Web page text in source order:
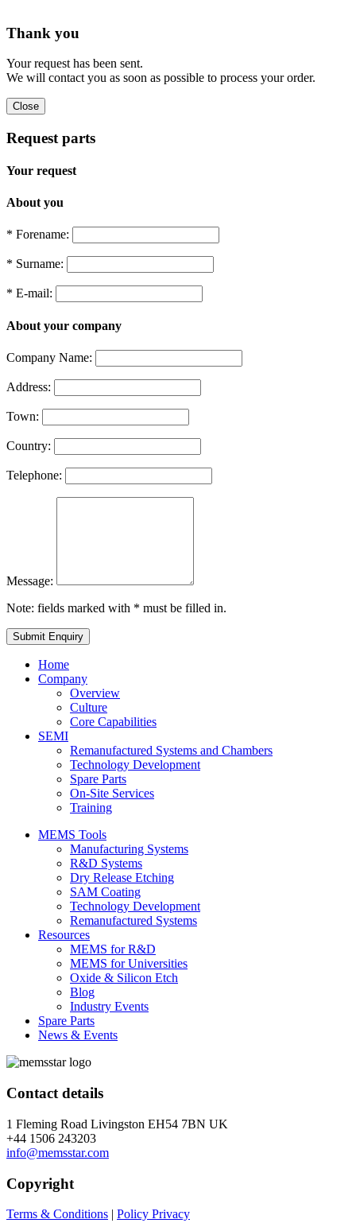
Thank you
Your request has been sent.
We will contact you as soon as possible to process your order.
Request parts
Your request
About you
* Forename:
* Surname:
* E-mail:
About your company
Company Name:
Address:
Town:
Country:
Telephone:
Message:
Note: fields marked with * must be filled in.
Home
Company
Overview
Culture
Core Capabilities
SEMI
Remanufactured Systems and Chambers
Technology Development
Spare Parts
On-Site Services
Training
MEMS Tools
Manufacturing Systems
R&D Systems
Dry Release Etching
SAM Coating
Technology Development
Remanufactured Systems
Resources
MEMS for R&D
MEMS for Universities
Oxide & Silicon Etch
Blog
Industry Events
Spare Parts
News & Events
Contact details
1 Fleming Road Livingston EH54 7BN UK
+44 1506 243203
info@memsstar.com
Copyright
Terms & Conditions | Policy Privacy